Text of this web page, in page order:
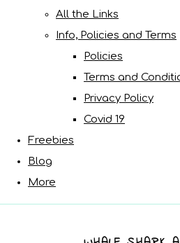
All the Links
Info, Policies and Terms
Policies
Terms and
Privacy Policy
Covid 19
Freebies
Blog
More